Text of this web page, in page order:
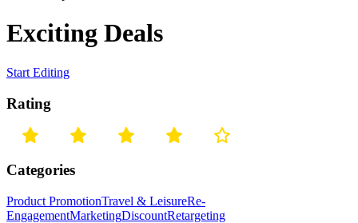
Exciting Deals
Start Editing
Rating
Categories
Product PromotionTravel & LeisureRe-
EngagementMarketingDiscountRetargeting